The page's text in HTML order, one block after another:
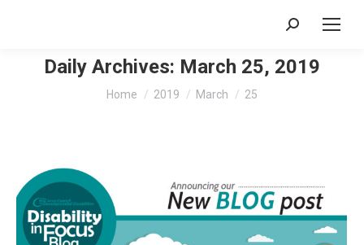
Search:
Daily Archives: March 25, 2019
You are here:
Home 2019 March 25